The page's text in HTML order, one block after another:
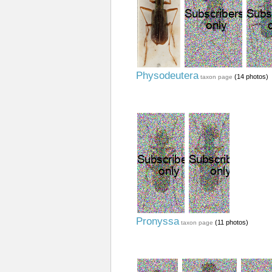
Physodeutera taxon page (14 photos)
Pronyssa taxon page (11 photos)